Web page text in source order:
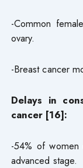
-Common
ovary.
-Breast cancer
Delays in
cancer [16]:
-54% of
advanced stage.